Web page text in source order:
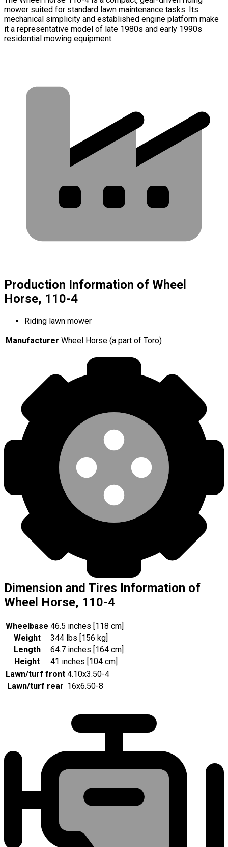
mower suited for standard lawn maintenance tasks. Its
mechanical simplicity and established engine platform make
it a representative model of late 1980s and early 1990s
residential mowing equipment.
Production Information of Wheel
Horse, 110-4
Riding lawn mower
Manufacturer Wheel Horse (a part of Toro)
Dimension and Tires Information of
Wheel Horse, 110-4
Wheelbase 46.5 inches [118 cm]
Weight
344 lbs [156 kg]
Length
64.7 inches [164 cm]
Height
41 inches [104 cm]
Lawn/turf front 4.10x3.50-4
Lawn/turf rear 16x6.50-8